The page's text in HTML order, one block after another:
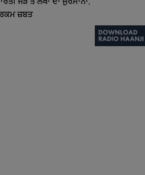
ਜ਼ਬਤ